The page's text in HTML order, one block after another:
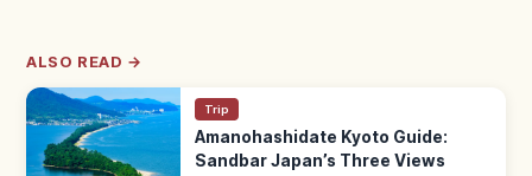
ALSO READ →
Trip
Amanohashidate Kyoto Guide:
Sandbar Japan’s Three Views